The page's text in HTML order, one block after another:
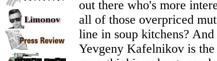
out there who's more
all of those overpriced
line in soup kitchens?
Yevgeny Kafelnikov is